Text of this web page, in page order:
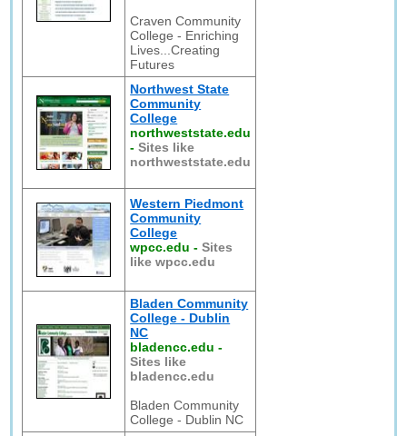
Craven Community
College - Enriching
Lives...Creating
Futures
Northwest State
Community
College
northweststate.edu
-Sites like
northweststate.edu
Western Piedmont
Community
College
wpcc.edu -Sites
like wpcc.edu
Bladen Community
College - Dublin
NC
bladencc.edu -
Sites like
bladencc.edu
Bladen Community
College - Dublin NC